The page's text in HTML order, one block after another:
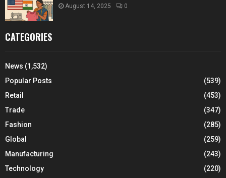
August 14, 2025 0
CATEGORIES
News (1,532)
Popular Posts
(539)
Retail
(453)
Trade
(347)
Fashion
(285)
Global
(259)
Manufacturing
(243)
Technology
(220)